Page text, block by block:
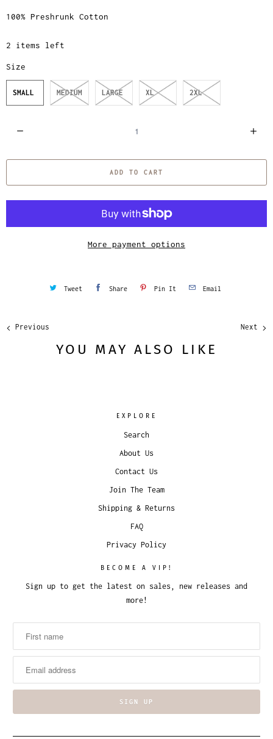
100% Preshrunk Cotton
2 items left
Size
SMALL MEDIUM LARGE XL 2XL
a
ADD TO CART
More payment options
Tweet Share Pin It Email
Next
Previous
YOU MAY ALSO LIKE
EXPLORE
Search
About Us
Contact Us
Join The Team
Shipping & Returns
FAQ
Privacy Policy
BECOME A VIP!
Sign up to get the latest on sales, new releases and
more!